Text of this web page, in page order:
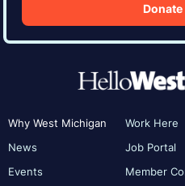
Why West Michigan
News
Events
Work Here
Job Portal
Member